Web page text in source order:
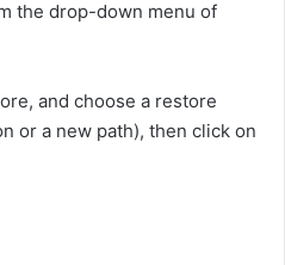
the drop-down menu of
and choose a restore
or a new path), then click on